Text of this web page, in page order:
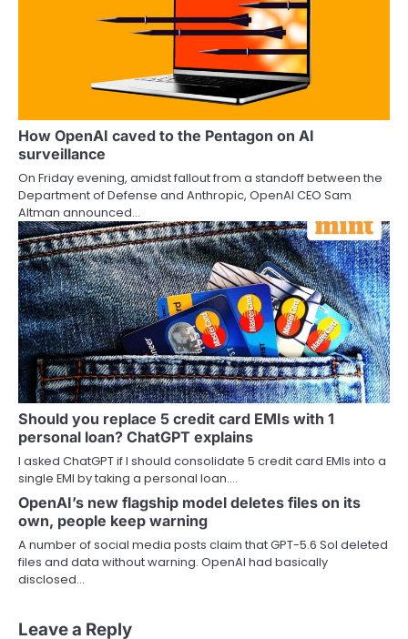
How OpenAI caved to the Pentagon on AI
surveillance
On Friday evening, amidst fallout from a standoff between the
Department of Defense and Anthropic, OpenAI CEO Sam
Altman announced…
Should you replace 5 credit card EMIs with 1
personal loan? ChatGPT explains
I asked ChatGPT if I should consolidate 5 credit card EMIs into a
single EMI by taking a personal loan.…
OpenAI’s new flagship model deletes files on its
own, people keep warning
A number of social media posts claim that GPT-5.6 Sol deleted
files and data without warning. OpenAI had basically
disclosed…
Leave a Reply